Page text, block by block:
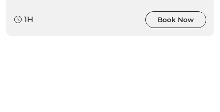
1H Book Now